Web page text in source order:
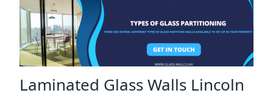
Laminated Glass Walls Lincoln